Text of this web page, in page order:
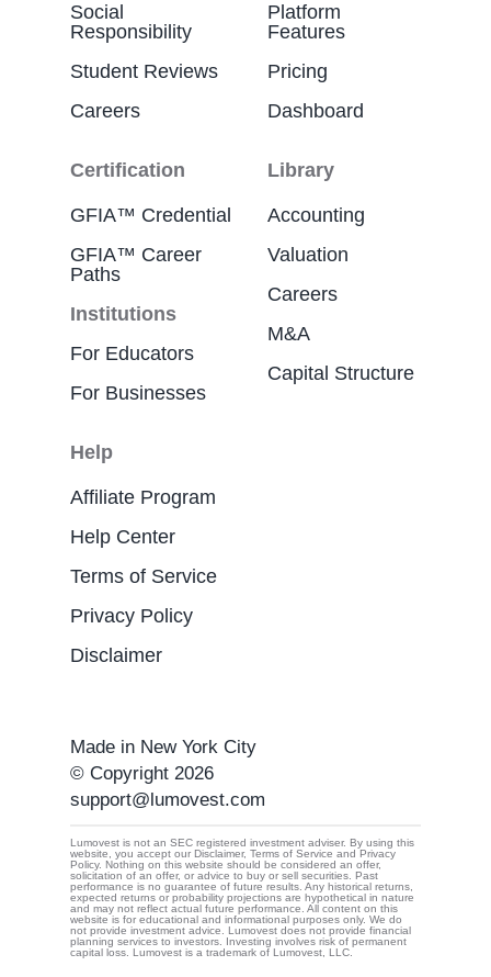
Social
Responsibility
Student Reviews
Careers
Platform
Features
Pricing
Dashboard
Certification
GFIA™ Credential
GFIA™ Career
Paths
Institutions
For Educators
For Businesses
Library
Accounting
Valuation
Careers
M&A
Capital Structure
Help
Affiliate Program
Help Center
Terms of Service
Privacy Policy
Disclaimer
Made in New York City
© Copyright 2026
support@lumovest.com
Lumovest is not an SEC registered investment adviser. By using this
website, you accept our Disclaimer, Terms of Service and Privacy
Policy. Nothing on this website should be considered an offer,
solicitation of an offer, or advice to buy or sell securities. Past
performance is no guarantee of future results. Any historical returns,
expected returns or probability projections are hypothetical in nature
and may not reflect actual future performance. All content on this
website is for educational and informational purposes only. We do
not provide investment advice. Lumovest does not provide financial
planning services to investors. Investing involves risk of permanent
capital loss. Lumovest is a trademark of Lumovest, LLC.
By using Lumovest, you agree to our use of cookies,
Privacy PolicyandTerms of Service.